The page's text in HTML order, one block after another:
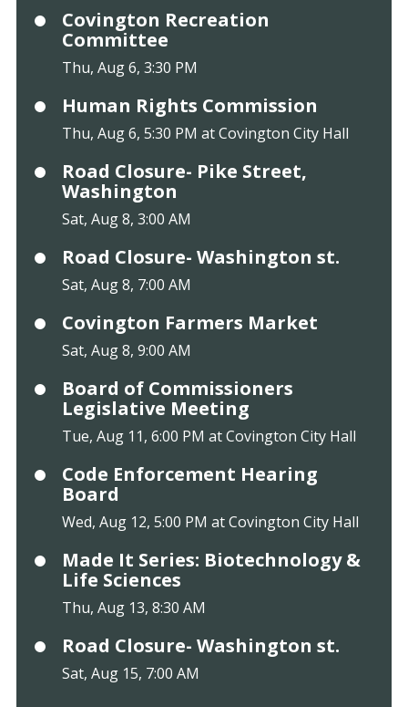
Covington Recreation
Committee
Thu, Aug 6, 3:30 PM
Human Rights Commission
Thu, Aug 6, 5:30 PM at Covington City Hall
Road Closure- Pike Street,
Washington
Sat, Aug 8, 3:00 AM
Road Closure- Washington st.
Sat, Aug 8, 7:00 AM
Covington Farmers Market
Sat, Aug 8, 9:00 AM
Board of Commissioners
Legislative Meeting
Tue, Aug 11, 6:00 PM at Covington City Hall
Code Enforcement Hearing
Board
Wed, Aug 12, 5:00 PM at Covington City Hall
Made It Series: Biotechnology &
Life Sciences
Thu, Aug 13, 8:30 AM
Road Closure- Washington st.
Sat, Aug 15, 7:00 AM